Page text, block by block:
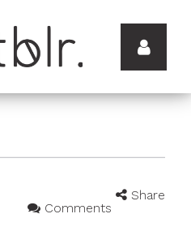
Share
Comments